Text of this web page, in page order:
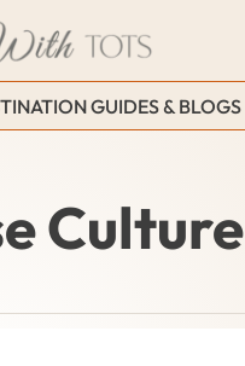
GUIDES & BLOGS
Culture